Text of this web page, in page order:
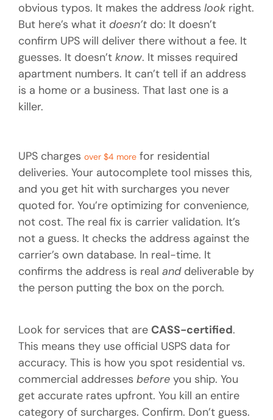
obvious typos. It makes the address look right.
But here’s what it doesn’t do: It doesn’t
confirm UPS will deliver there without a fee. It
guesses. It doesn’t know. It misses required
apartment numbers. It can’t tell if an address
is a home or a business. That last one is a
killer.
UPS charges over $4 more for residential
deliveries. Your autocomplete tool misses this,
and you get hit with surcharges you never
quoted for. You’re optimizing for convenience,
not cost. The real fix is carrier validation. It’s
not a guess. It checks the address against the
carrier’s own database. In real-time. It
confirms the address is real anddeliverable by
the person putting the box on the porch.
Look for services that are CASS-certified.
This means they use official USPS data for
accuracy. This is how you spot residential vs.
commercial addresses before you ship. You
get accurate rates upfront. You kill an entire
category of surcharges. Confirm. Don’t guess.